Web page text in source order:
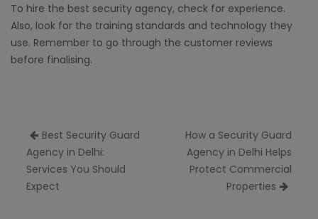
To hire the best security agency, check for experience.
Also, look for the training standards and technology they
use. Remember to go through the customer reviews
before finalising.
Post
navigation
Best Security Guard
Agency in Delhi:
Services You Should
Expect
How a Security Guard
Agency in Delhi Helps
Protect Commercial
Properties